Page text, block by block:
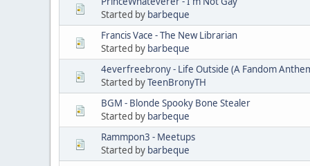
Started by barbeque
Francis Vace - The New Librarian
Started by barbeque
4everfreebrony - Life Outside (A Fandom
Started byTeenBronyTH
BGM - Blonde Spooky Bone Stealer
Started by barbeque
Rammpon3 - Meetups
Started by barbeque